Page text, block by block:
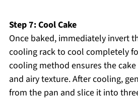
Step 7: Cool Cake
Once baked, immediately invert
cooling rack to cool completely
cooling method ensures the
and airy texture. After cooling,
from the pan and slice it into